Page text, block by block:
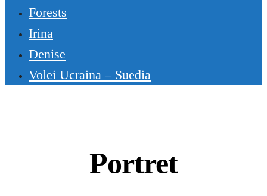
Forests
Irina
Denise
Volei Ucraina – Suedia
Portret